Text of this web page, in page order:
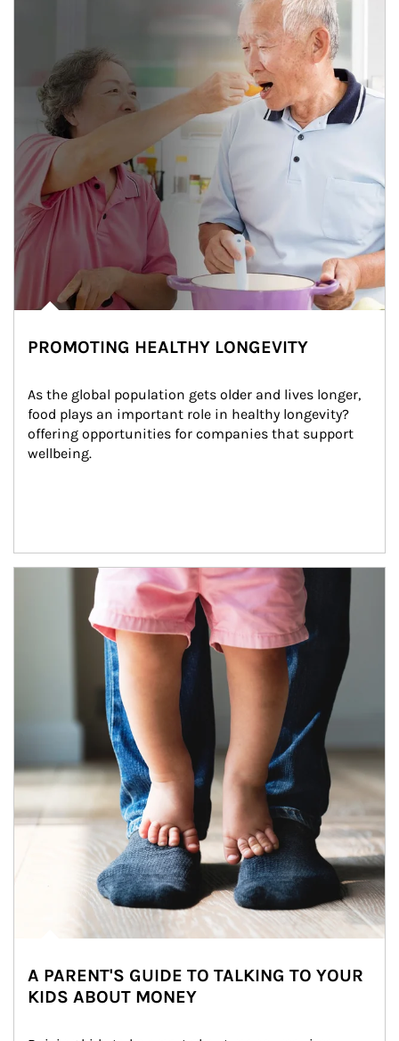
PROMOTING HEALTHY LONGEVITY
As the global population gets older and lives longer,
food plays an important role in healthy longevity?
offering opportunities for companies that support
wellbeing.
Article Image
A PARENT'S GUIDE TO TALKING TO YOUR
KIDS ABOUT MONEY